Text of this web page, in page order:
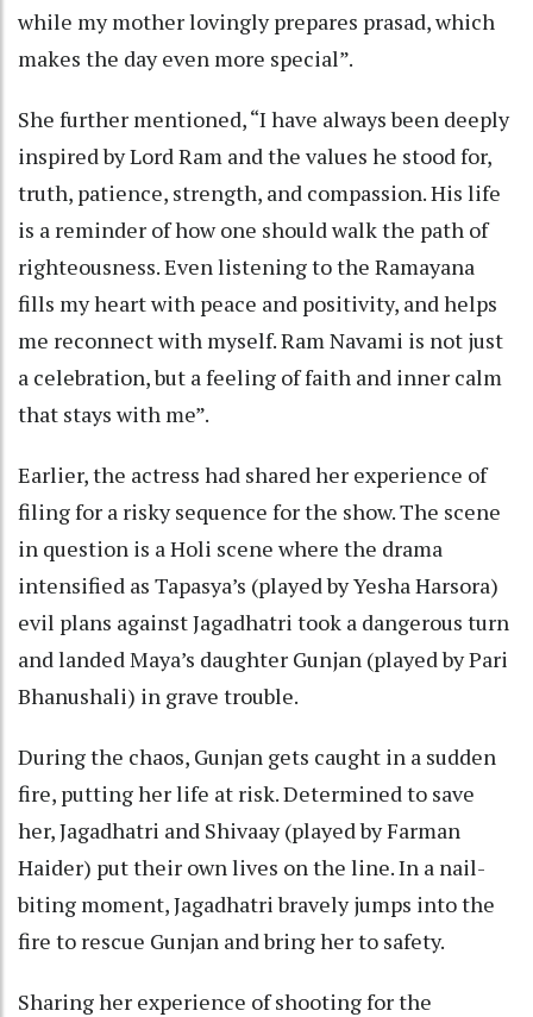
while my mother lovingly prepares prasad, which
makes the day even more special”.
She further mentioned, “I have always been deeply
inspired by Lord Ram and the values he stood for,
truth, patience, strength, and compassion. His life
is a reminder of how one should walk the path of
righteousness. Even listening to the Ramayana
fills my heart with peace and positivity, and helps
me reconnect with myself. Ram Navami is not just
a celebration, but a feeling of faith and inner calm
that stays with me”.
Earlier, the actress had shared her experience of
filing for a risky sequence for the show. The scene
in question is a Holi scene where the drama
intensified as Tapasya’s (played by Yesha Harsora)
evil plans against Jagadhatri took a dangerous turn
and landed Maya’s daughter Gunjan (played by Pari
Bhanushali) in grave trouble.
During the chaos, Gunjan gets caught in a sudden
fire, putting her life at risk. Determined to save
her, Jagadhatri and Shivaay (played by Farman
Haider) put their own lives on the line. In a nail-
biting moment, Jagadhatri bravely jumps into the
fire to rescue Gunjan and bring her to safety.
Sharing her experience of shooting for the